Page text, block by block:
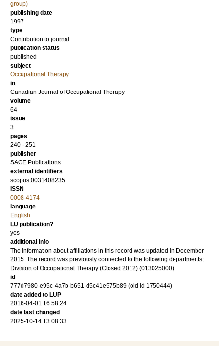
group)
publishing date
1997
type
Contribution to journal
publication status
published
subject
Occupational Therapy
in
Canadian Journal of Occupational Therapy
volume
64
issue
3
pages
240 - 251
publisher
SAGE Publications
external identifiers
scopus:0031408235
ISSN
0008-4174
language
English
LU publication?
yes
additional info
The information about affiliations in this record was updated in December
2015. The record was previously connected to the following departments:
Division of Occupational Therapy (Closed 2012) (013025000)
id
777d7980-e95c-4a7b-b651-d5c41e575b89 (old id 1750444)
date added to LUP
2016-04-01 16:58:24
date last changed
2025-10-14 13:08:33